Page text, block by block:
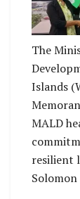
the
The
Islands
MALD
resilient